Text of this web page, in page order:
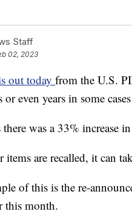
Staff
02, 2023
out today from the U.S.
even years in some
there was a 33% increase
items are recalled, it can
of this is the re-
this month.